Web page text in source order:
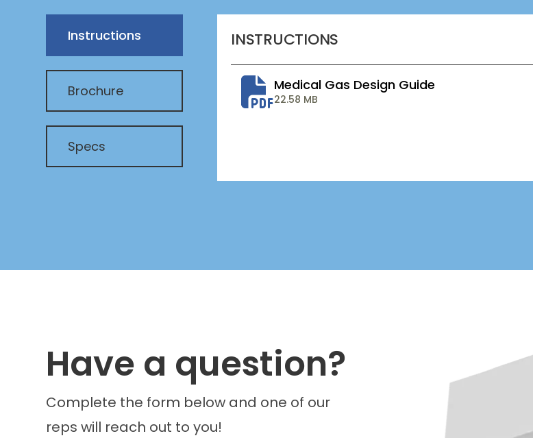
Instructions
Brochure
Specs
INSTRUCTIONS
Medical Gas Design Guide
22.58 MB
Have a question?
Complete the form below and one of our
reps will reach out to you!